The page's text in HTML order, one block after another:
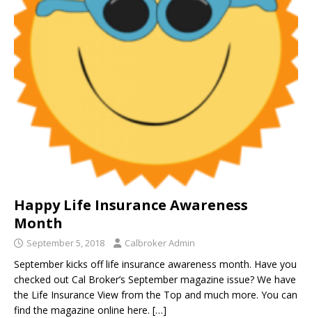
Happy Life Insurance Awareness
Month
September 5, 2018 Calbroker Admin
September kicks off life insurance awareness month. Have you
checked out Cal Broker’s September magazine issue? We have
the Life Insurance View from the Top and much more. You can
find the magazine online here. […]